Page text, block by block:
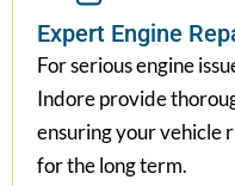
Expert Engine
For serious engine
Indore provide
ensuring your vehicle
for the long term.